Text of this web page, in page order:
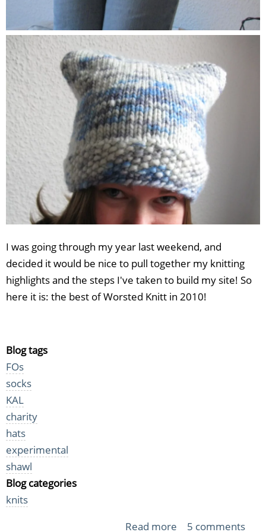
I was going through my year last weekend, and
decided it would be nice to pull together my knitting
highlights and the steps I've taken to build my site! So
here it is: the best of Worsted Knitt in 2010!
Blog tags
FOs
socks
KAL
charity
hats
experimental
shawl
Blog categories
knits
Read more about
5 comments